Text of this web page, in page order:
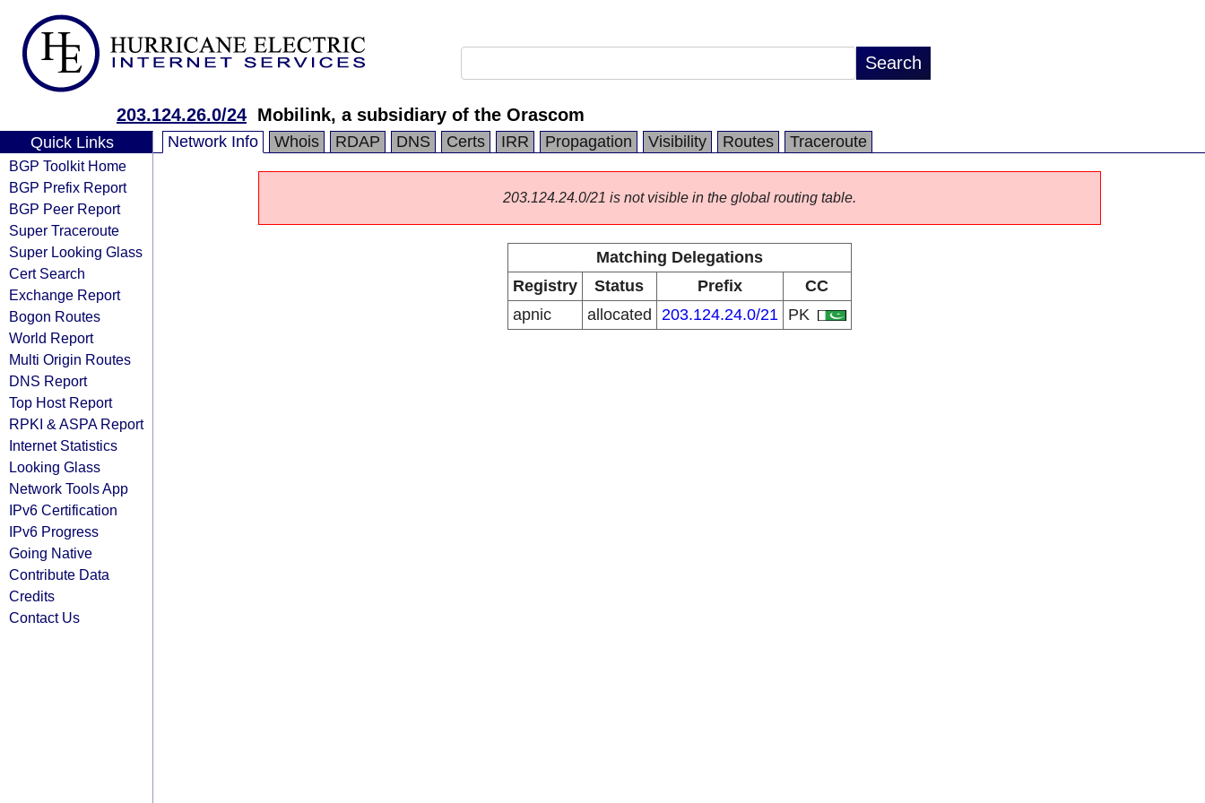
203.124.26.0/24 Mobilink, a subsidiary of the Orascom
Quick Links
BGP Toolkit Home
BGP Prefix Report
BGP Peer Report
Super Traceroute
Super Looking Glass
Cert Search
Exchange Report
Bogon Routes
World Report
Multi Origin Routes
DNS Report
Top Host Report
RPKI & ASPA Report
Internet Statistics
Looking Glass
Network Tools App
IPv6 Certification
IPv6 Progress
Going Native
Contribute Data
Credits
Contact Us
Network Info Whois RDAP DNS Certs IRR Propagation Visibility Routes Traceroute
203.124.24.0/21 is not visible in the global routing table.
Matching Delegations
Registry
Status Prefix
CC
apnic
allocated 203.124.24.0/21 PK